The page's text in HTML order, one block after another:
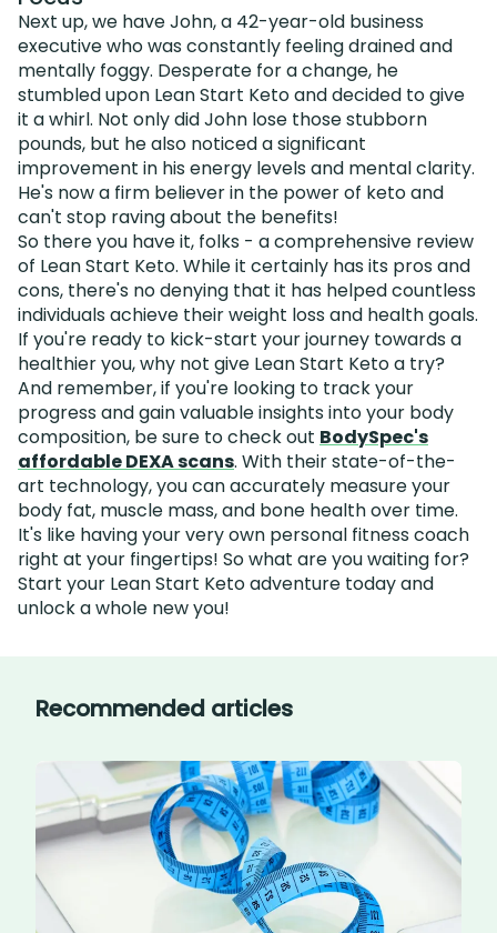
Next up, we have John, a 42-year-old business
executive who was constantly feeling drained and
mentally foggy. Desperate for a change, he
stumbled upon Lean Start Keto and decided to give
it a whirl. Not only did John lose those stubborn
pounds, but he also noticed a significant
improvement in his energy levels and mental clarity.
He's now a firm believer in the power of keto and
can't stop raving about the benefits!
So there you have it, folks - a comprehensive review
of Lean Start Keto. While it certainly has its pros and
cons, there's no denying that it has helped countless
individuals achieve their weight loss and health goals.
If you're ready to kick-start your journey towards a
healthier you, why not give Lean Start Keto a try?
And remember, if you're looking to track your
progress and gain valuable insights into your body
composition, be sure to check out BodySpec's
affordable DEXA scans. With their state-of-the-
art technology, you can accurately measure your
body fat, muscle mass, and bone health over time.
It's like having your very own personal fitness coach
right at your fingertips! So what are you waiting for?
Start your Lean Start Keto adventure today and
unlock a whole new you!
Recommended articles